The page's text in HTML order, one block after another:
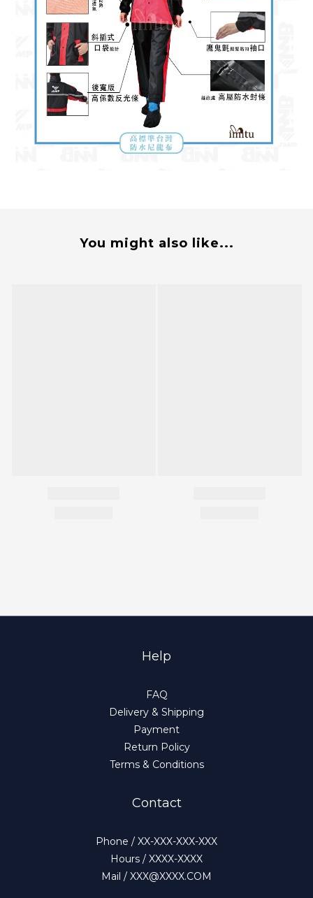
You might also like...
Help
FAQ
Delivery & Shipping
Payment
Return Policy
Terms & Conditions
Contact
Phone / XX-XXX-XXX-XXX
Hours / XXXX-XXXX
Mail / XXX@XXXX.COM